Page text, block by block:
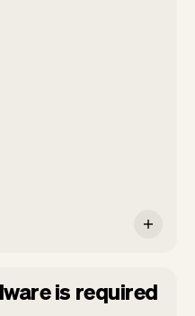
you own as long
is required